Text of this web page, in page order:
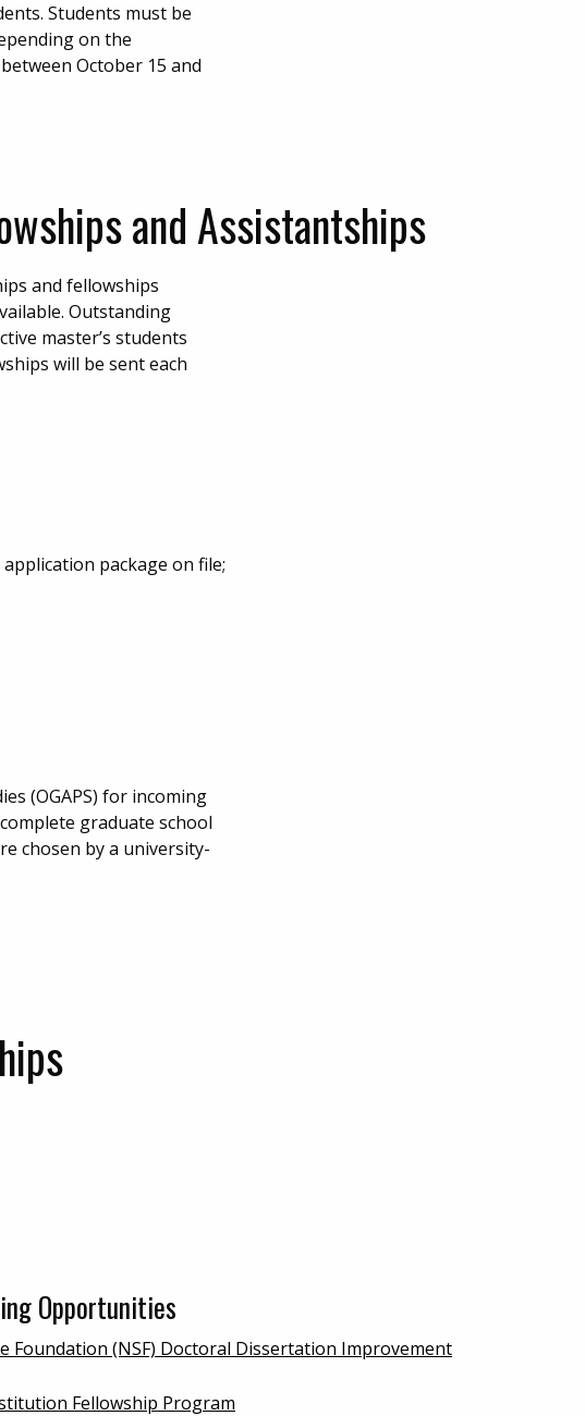
Students must be
on the
between October 15 and
and Assistantships
and fellowships
Outstanding
master’s students
will be sent each
package on file;
(OGAPS) for incoming
graduate school
chosen by a university-
Opportunities
Foundation (NSF) Doctoral Dissertation Improvement
Fellowship Program